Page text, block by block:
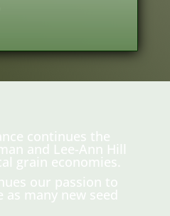
continues the
and Lee-Ann Hill
grain economies.
our passion to
many new seed